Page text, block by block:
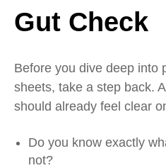
Gut Check
Before you dive deep into
sheets, take a step back.
should already feel clear
Do you know exactly
not?